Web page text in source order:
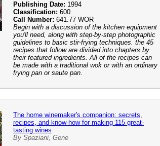
Publishing Date: 1994
Classification: 600
Call Number: 641.77 WOR
Begin with a discussion of the kitchen equipment
you'll need, along with step-by-step photographic
guidelines to basic stir-frying techniques. the 45
recipes that follow are divided into chapters by
their featured ingredients. All of the recipes can
be made with a traditional wok or with an ordinary
frying pan or saute pan.
The home winemaker's companion: secrets,
recipes, and know-how for making 115 great-
tasting wines
By Spaziani, Gene